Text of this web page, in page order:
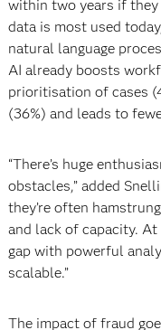
within two years if they
data is most used
natural language
AI already boosts
prioritisation of cases
(36%) and leads to
“There’s huge
obstacles,” added
they’re often
and lack of capacity. At
gap with powerful
scalable.”
The impact of fraud